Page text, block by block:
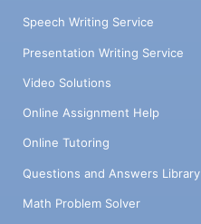
Speech Writing Service
Presentation Writing Service
Video Solutions
Online Assignment Help
Online Tutoring
Questions and Answers Library
Math Problem Solver